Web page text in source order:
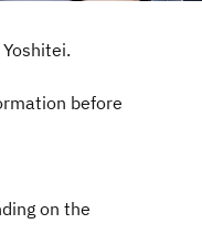
before
on the